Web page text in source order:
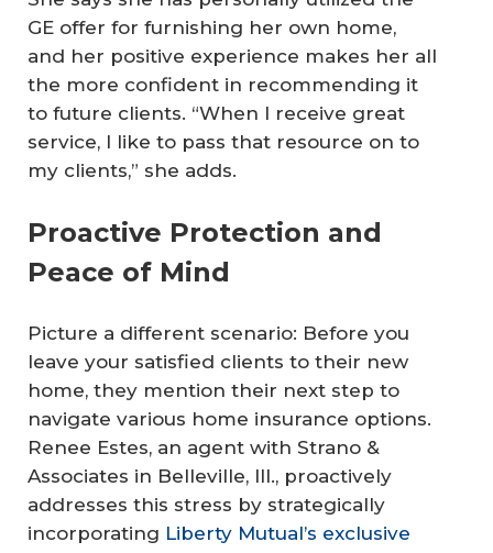
GE offer for furnishing her own home,
and her positive experience makes her all
the more confident in recommending it
to future clients. “When I receive great
service, I like to pass that resource on to
my clients,” she adds.
Proactive Protection and
Peace of Mind
Picture a different scenario: Before you
leave your satisfied clients to their new
home, they mention their next step to
navigate various home insurance options.
Renee Estes, an agent with Strano &
Associates in Belleville, Ill., proactively
addresses this stress by strategically
incorporating Liberty Mutual’s exclusive